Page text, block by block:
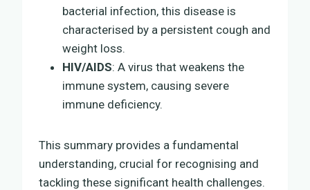
bacterial infection, this disease is
characterised by a persistent cough and
weight loss.
HIV/AIDS: A virus that weakens the
immune system, causing severe
immune deficiency.
This summary provides a fundamental
understanding, crucial for recognising and
tackling these significant health challenges.